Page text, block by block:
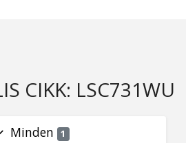
CIKK: LSC731WU
Minden 1